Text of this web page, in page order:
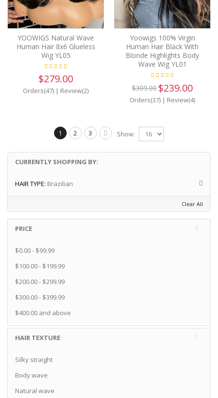
YOOWIGS Natural Wave
Human Hair 8x6 Glueless
Wig YL05
$279.00
Orders(47) | Review(2)
Yoowigs 100% Virgin
Human Hair Black With
Blonde Highlights Body
Wave Wig YL01
$309.00 $239.00
Orders(37) | Review(4)
1 2 3 Show:
CURRENTLY SHOPPING BY:
HAIR TYPE: Brazilian
Clear All
PRICE
$0.00- $99.99
$100.00- $199.99
$200.00- $299.99
$300.00- $399.99
$400.00 and above
HAIR TEXTURE
Silky straight
Body wave
Natural wave